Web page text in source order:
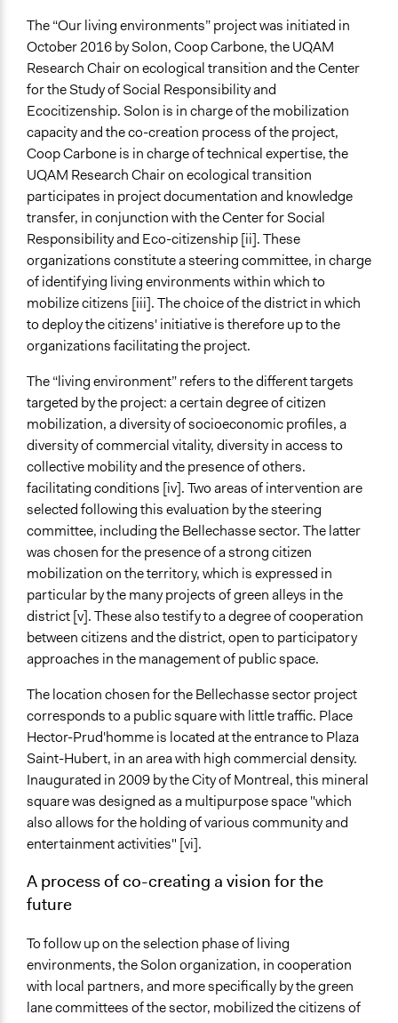
The “Our living environments” project was initiated in
October 2016 by Solon, Coop Carbone, the UQAM
Research Chair on ecological transition and the Center
for the Study of Social Responsibility and
Ecocitizenship. Solon is in charge of the mobilization
capacity and the co-creation process of the project,
Coop Carbone is in charge of technical expertise, the
UQAM Research Chair on ecological transition
participates in project documentation and knowledge
transfer, in conjunction with the Center for Social
Responsibility and Eco-citizenship [ii]. These
organizations constitute a steering committee, in charge
of identifying living environments within which to
mobilize citizens [iii]. The choice of the district in which
to deploy the citizens' initiative is therefore up to the
organizations facilitating the project.
The “living environment” refers to the different targets
targeted by the project: a certain degree of citizen
mobilization, a diversity of socioeconomic profiles, a
diversity of commercial vitality, diversity in access to
collective mobility and the presence of others.
facilitating conditions [iv]. Two areas of intervention are
selected following this evaluation by the steering
committee, including the Bellechasse sector. The latter
was chosen for the presence of a strong citizen
mobilization on the territory, which is expressed in
particular by the many projects of green alleys in the
district [v]. These also testify to a degree of cooperation
between citizens and the district, open to participatory
approaches in the management of public space.
The location chosen for the Bellechasse sector project
corresponds to a public square with little traffic. Place
Hector-Prud'homme is located at the entrance to Plaza
Saint-Hubert, in an area with high commercial density.
Inaugurated in 2009 by the City of Montreal, this mineral
square was designed as a multipurpose space "which
also allows for the holding of various community and
entertainment activities" [vi].
A process of co-creating a vision for the
future
To follow up on the selection phase of living
environments, the Solon organization, in cooperation
with local partners, and more specifically by the green
lane committees of the sector, mobilized the citizens of